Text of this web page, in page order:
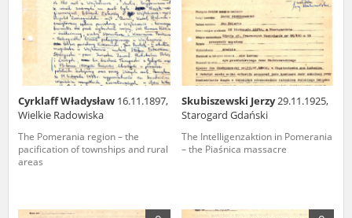
Cyrklaff Władysław 16.11.1897,
Wielkie Radowiska
The Pomerania region – the
pacification of townships and rural
areas
Skubiszewski Jerzy29.11.1925,
Starogard Gdański
The Intelligenzaktion in Pomerania
– the Piaśnica massacre